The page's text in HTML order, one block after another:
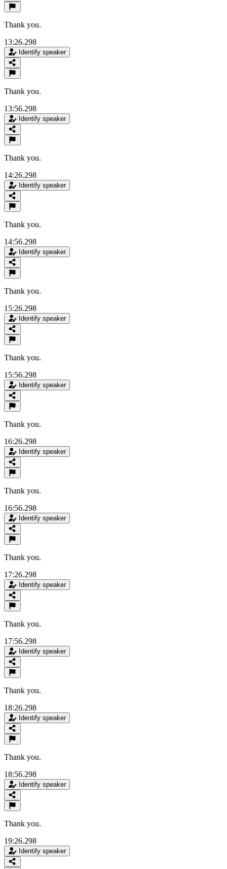
Thank you.
13:26.298
Identify speaker
Thank you.
13:56.298
Identify speaker
Thank you.
14:26.298
Identify speaker
Thank you.
14:56.298
Identify speaker
Thank you.
15:26.298
Identify speaker
Thank you.
15:56.298
Identify speaker
Thank you.
16:26.298
Identify speaker
Thank you.
16:56.298
Identify speaker
Thank you.
17:26.298
Identify speaker
Thank you.
17:56.298
Identify speaker
Thank you.
18:26.298
Identify speaker
Thank you.
18:56.298
Identify speaker
Thank you.
19:26.298
Identify speaker